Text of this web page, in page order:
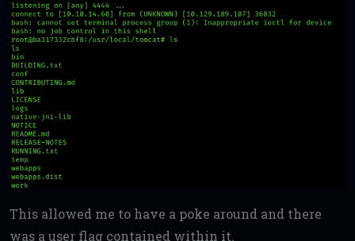
This allowed me to have a poke around and there
was a user flag contained within it.